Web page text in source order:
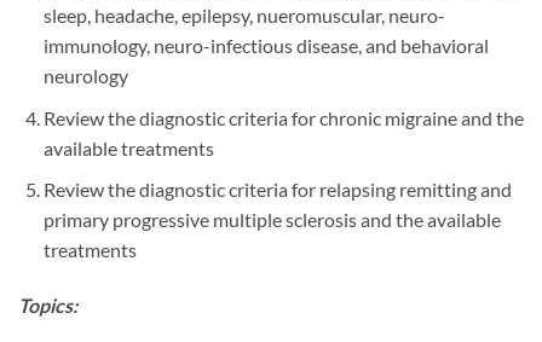
sleep, headache, epilepsy, nueromuscular, neuro-
immunology, neuro-infectious disease, and behavioral
neurology
Review the diagnostic criteria for chronic migraine and the
available treatments
Review the diagnostic criteria for relapsing remitting and
primary progressive multiple sclerosis and the available
treatments
Topics: